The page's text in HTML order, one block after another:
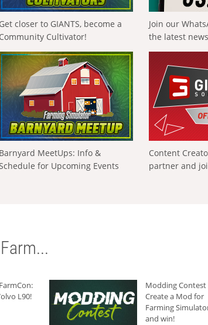
Get closer to GIANTS, become a
Community Cultivator!
Join our
the latest
Barnyard MeetUps: Info &
for Upcoming Events
Content
partner and
L90!
Modding Contest
Create a Mod for
Farming
and win!